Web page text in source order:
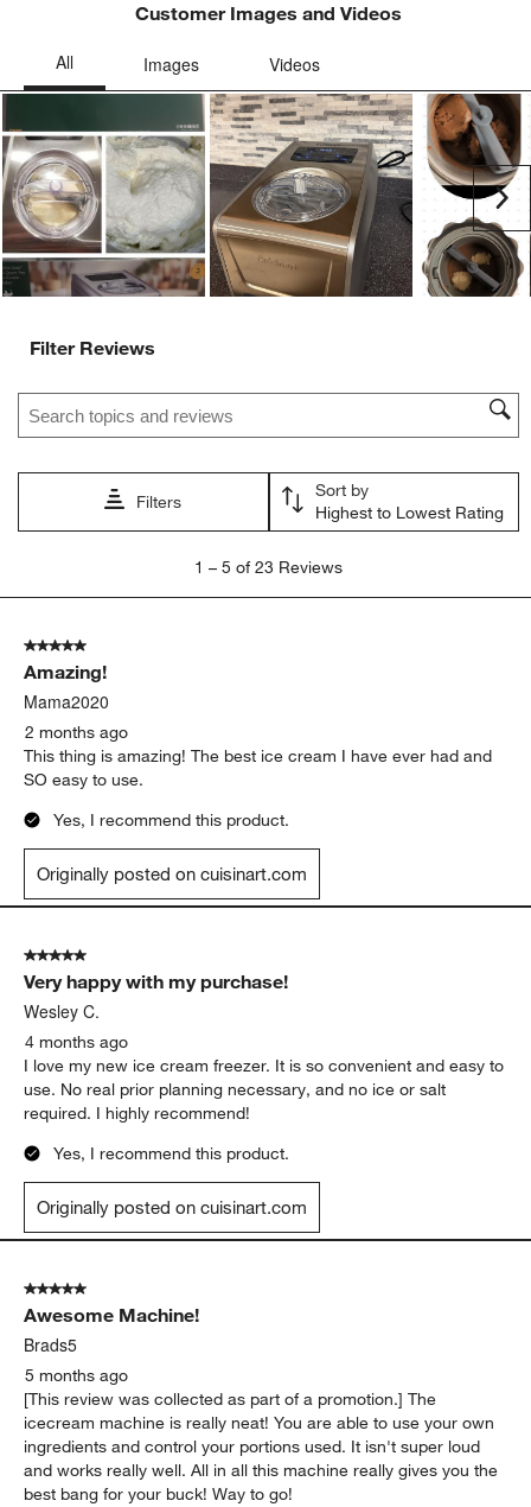
star.
will
open
submission
form.
with
stars.
will
open
submission
form.
with
action
will
open
submission
form.
with
action
will
open
submission
form.
action
will
open
submission
form.
Customer Images and Videos
Filter Reviews
Search topics and reviews search region
Filters
Sort by
Highest to Lowest Rating
5
Reviews
1 – 5 of 23 Reviews
5 out of 5 stars.
Amazing!
Mama2020
2 months ago
This thing is amazing! The best ice cream I have ever had and
SO easy to use.
Yes, I recommend this product.
Originally posted on cuisinart.com
5 out of 5 stars.
Very happy with my purchase!
Wesley C.
4 months ago
I love my new ice cream freezer. It is so convenient and easy to
use. No real prior planning necessary, and no ice or salt
required. I highly recommend!
Yes, I recommend this product.
Originally posted on cuisinart.com
5 out of 5 stars.
Awesome Machine!
Brads5
5 months ago
[This review was collected as part of a promotion.] The
icecream machine is really neat! You are able to use your own
ingredients and control your portions used. It isn't super loud
and works really well. All in all this machine really gives you the
best bang for your buck! Way to go!